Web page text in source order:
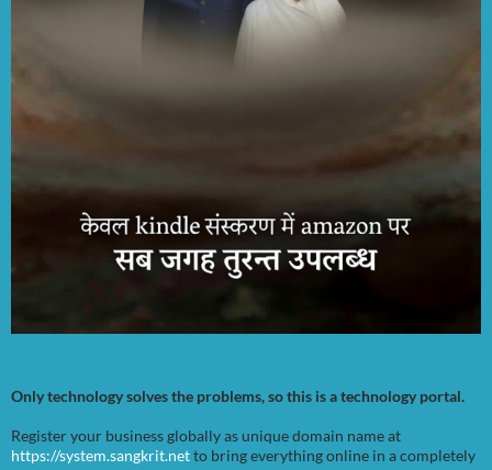
Only technology solves the problems, so this is a technology portal.
Register your business globally as unique domain name at
https://system.sangkrit.netto bring everything online in a completely